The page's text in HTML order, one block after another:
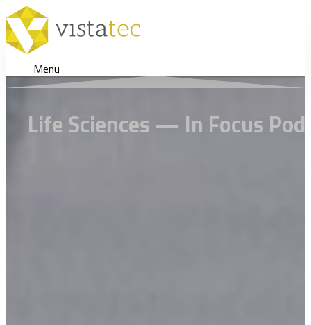
Menu
Life Sciences — In Focus